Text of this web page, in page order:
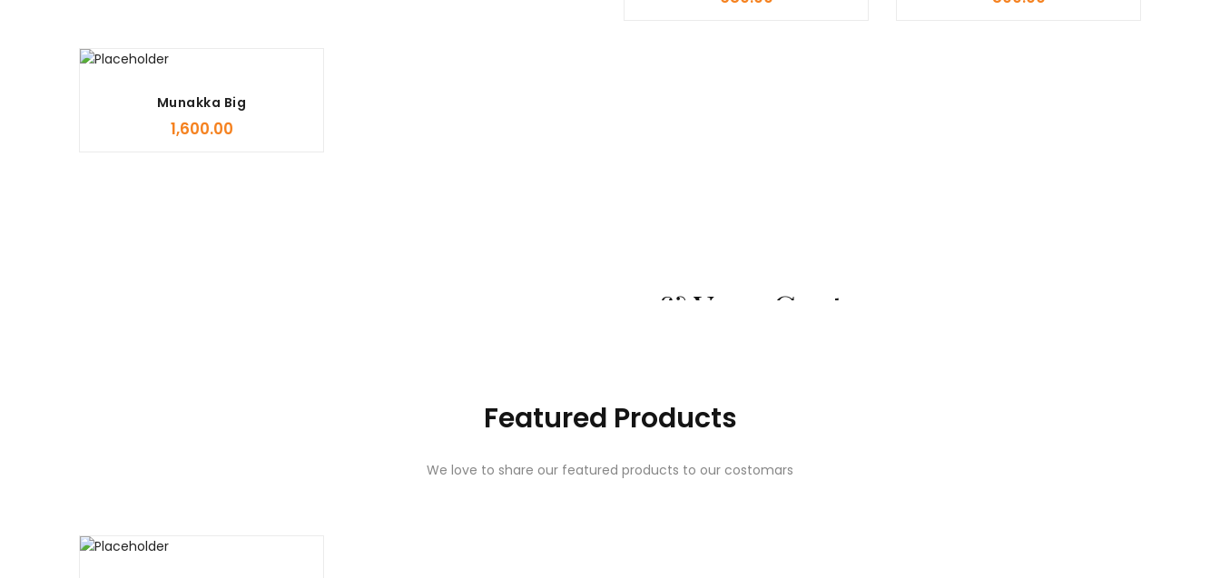
Munakka Big
1,600.00
& Your Customers
Featured Products
We love to share our featured products to our costomars